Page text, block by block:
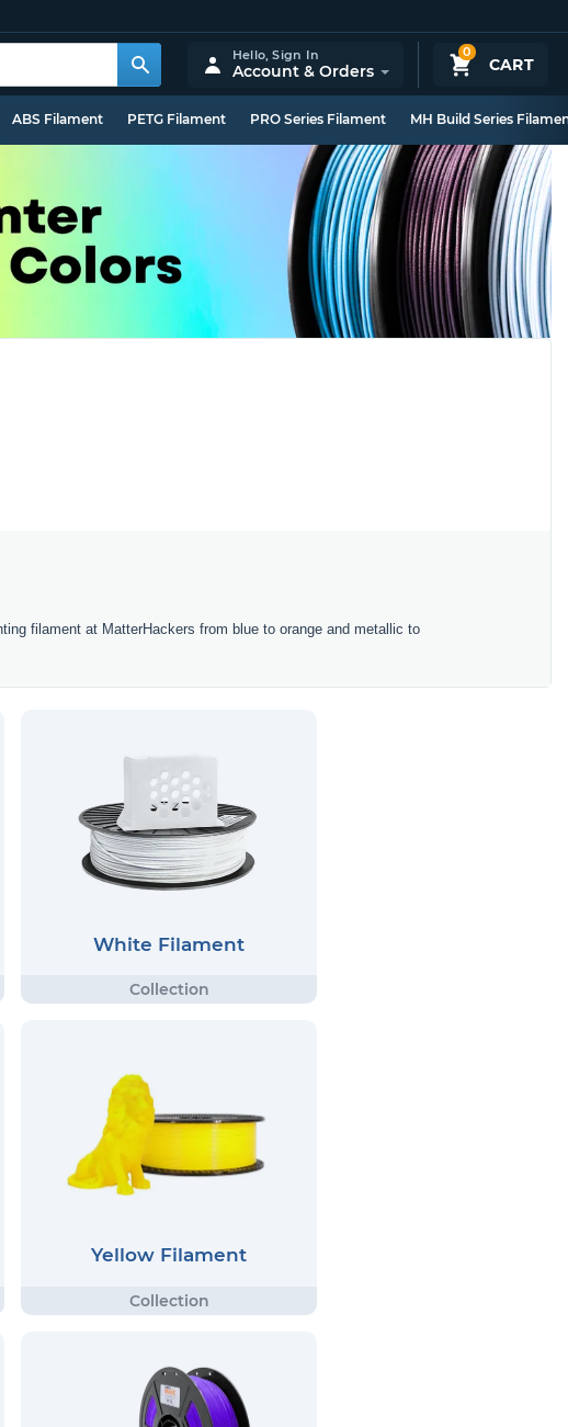
0
CART
Hello,Sign In
Account & Orders
ABS Filament PETG Filament PRO Series Filament MH Build Series
filament at MatterHackers from blue to orange and metallic to
White Filament
Yellow Filament